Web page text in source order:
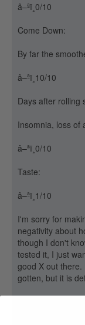
â–ªï¸0/10
Come Down:
By far the
â–ªï¸10/10
Days after rolling
Insomnia, loss of
â–ªï¸0/10
Taste:
â–ªï¸1/10
I'm sorry for
negativity about
though I don't
tested it, I just
good X out
gotten, but it is